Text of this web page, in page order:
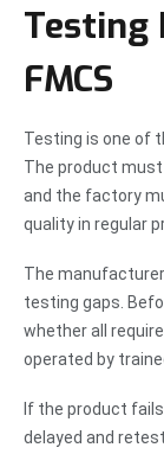
Testing
FMCS
Testing is one of
The product
and the factory
quality in regular
The
testing gaps.
whether all
operated by
If the product
delayed and